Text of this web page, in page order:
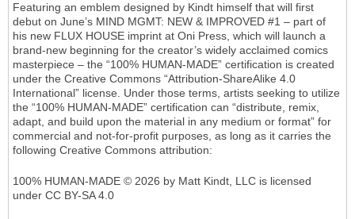
Featuring an emblem designed by Kindt himself that will first
debut on June’s MIND MGMT: NEW & IMPROVED #1 – part of
his new FLUX HOUSE imprint at Oni Press, which will launch a
brand-new beginning for the creator’s widely acclaimed comics
masterpiece – the “100% HUMAN-MADE” certification is created
under the Creative Commons “Attribution-ShareAlike 4.0
International” license. Under those terms, artists seeking to utilize
the “100% HUMAN-MADE” certification can “distribute, remix,
adapt, and build upon the material in any medium or format” for
commercial and not-for-profit purposes, as long as it carries the
following Creative Commons attribution:
100% HUMAN-MADE © 2026 by Matt Kindt, LLC is licensed
under CC BY-SA 4.0